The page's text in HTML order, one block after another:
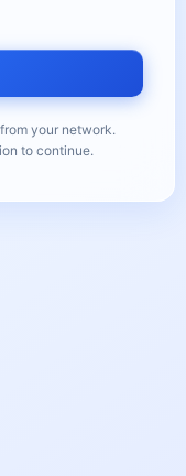
your network.
to continue.